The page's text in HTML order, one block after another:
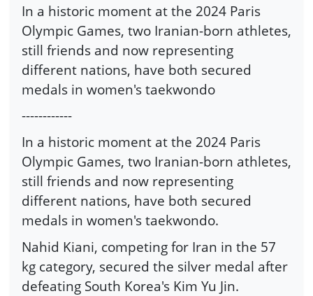
In a historic moment at the 2024 Paris
Olympic Games, two Iranian-born athletes,
still friends and now representing
different nations, have both secured
medals in women's taekwondo
------------
In a historic moment at the 2024 Paris
Olympic Games, two Iranian-born athletes,
still friends and now representing
different nations, have both secured
medals in women's taekwondo.
Nahid Kiani, competing for Iran in the 57
kg category, secured the silver medal after
defeating South Korea's Kim Yu Jin.